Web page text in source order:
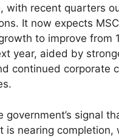
with recent quarters
It now expects
to improve from
year, aided by
continued corporate
government’s signal
is nearing completion,